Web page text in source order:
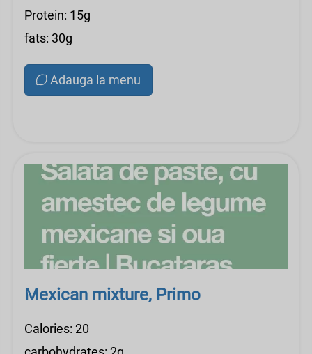
Protein: 15g
fats: 30g
Adauga la menu
Mexican mixture, Primo
Calories: 20